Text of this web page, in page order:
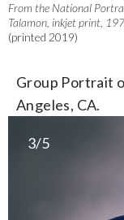
From the National
Talamon, inkjet print,
(printed 2019)
Group Portrait
Angeles, CA.
3/5